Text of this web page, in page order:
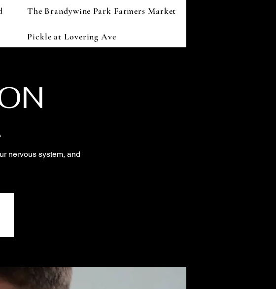
The Brandywine Park Farmers Market
Pickle at Lovering Ave
nervous system, and